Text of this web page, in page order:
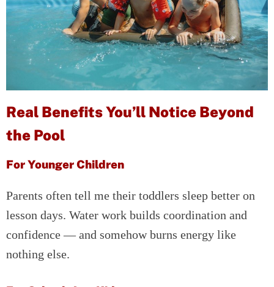
Real Benefits You’ll Notice Beyond
the Pool
For Younger Children
Parents often tell me their toddlers sleep better on
lesson days. Water work builds coordination and
confidence — and somehow burns energy like
nothing else.